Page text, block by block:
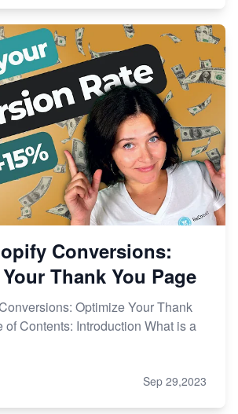
Conversions:
Thank You Page
Optimize Your Thank
of Contents: Introduction What is a
Sep 29,2023